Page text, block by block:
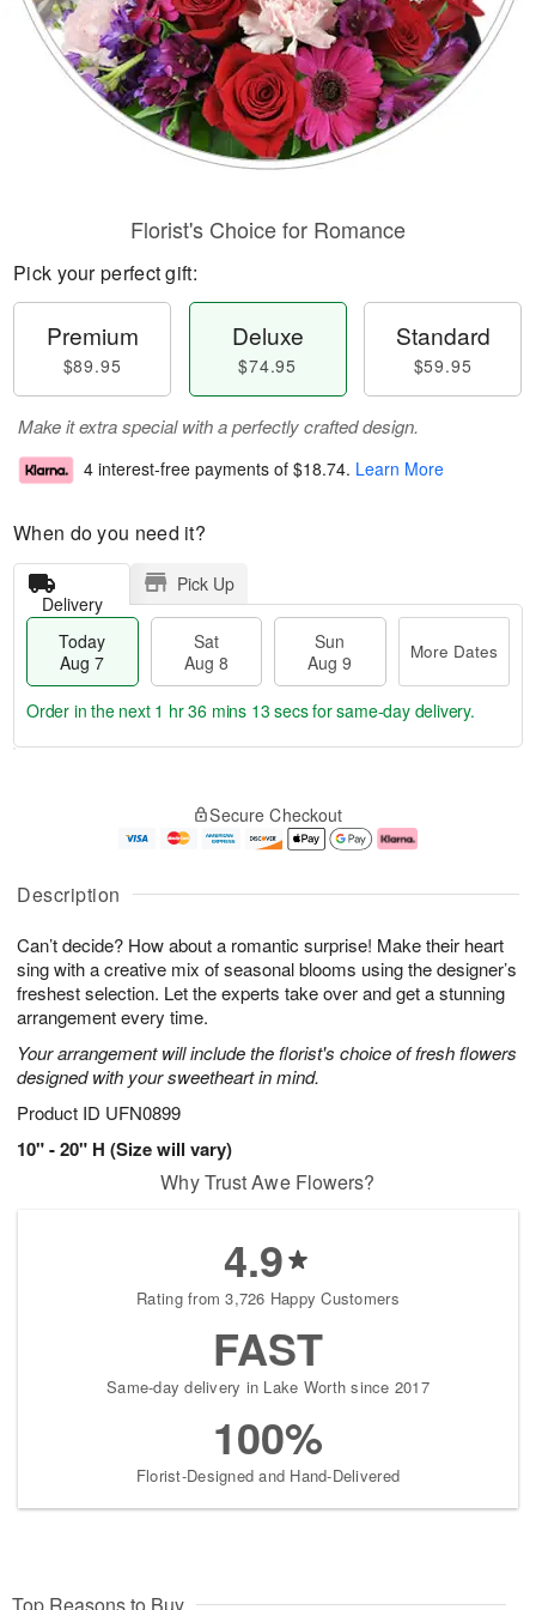
Description
Can’t decide? How about a romantic surprise! Make their heart
sing with a creative mix of seasonal blooms using the designer’s
freshest selection. Let the experts take over and get a stunning
arrangement every time.
Your arrangement will include the florist's choice of fresh flowers
designed with your sweetheart in mind.
Product ID UFN0899
10" - 20" H (Size will vary)
Florist's Choice for Romance
Pick your perfect gift:
Premium
$89.95
Deluxe
$74.95
Standard
$59.95
Make it extra special with a perfectly crafted design.
4 interest-free payments of $18.74. Learn More
When do you need it?
Delivery
Pick Up
Today
Aug 7
Sat
Aug 8
Sun
Aug 9
More Dates
u
7
g
g
e
t
s
Order in the next 1 hr 36 mins 12 secsfor same-day delivery.
Secure Checkout
Why Trust Awe Flowers?
4.9
Rating from 3,726 Happy Customers
FAST
Same-day delivery in Lake Worth since 2017
100%
Florist-Designed and Hand-Delivered